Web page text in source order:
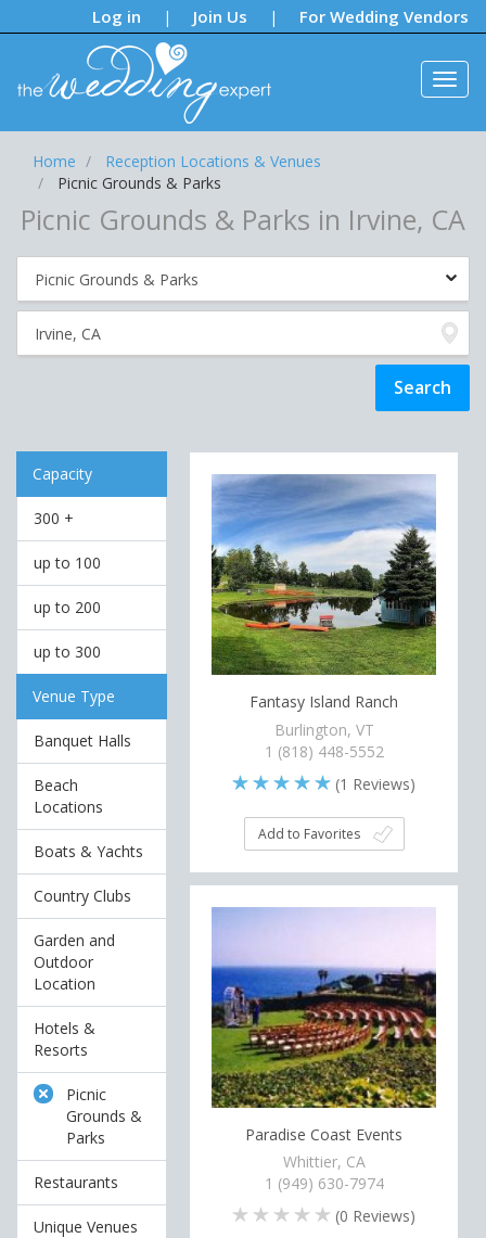
Log in | Join Us | For Wedding Vendors
Notifications:
Home
Reception Locations & Venues
Picnic Grounds & Parks
Picnic Grounds & Parks in Irvine, CA
Capacity
300 +
up to 100
up to 200
up to 300
Venue Type
Banquet Halls
Beach
Locations
Boats & Yachts
Country Clubs
Garden and
Outdoor
Location
Hotels &
Resorts
Picnic
Grounds &
Parks
Restaurants
Unique Venues
Fantasy Island Ranch
Burlington, VT
1 (818) 448-5552
(1 Reviews)
Add to Favorites
Paradise Coast Events
Whittier, CA
1 (949) 630-7974
(0 Reviews)